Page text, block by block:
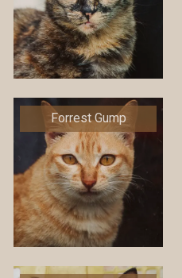
Forrest Gump